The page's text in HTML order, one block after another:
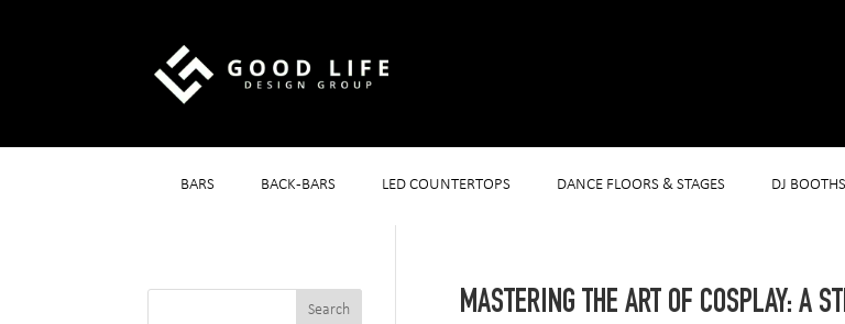
BARS BACK-BARS LED COUNTERTOPS DANCE FLOORS & STAGES DJ BOOTHS
MASTERING THE ART OF COSPLAY: A